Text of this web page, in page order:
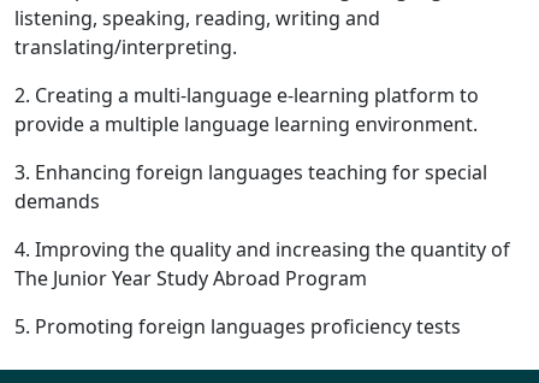
listening, speaking, reading, writing and
translating/interpreting.
2. Creating a multi-language e-learning platform to
provide a multiple language learning environment.
3. Enhancing foreign languages teaching for special
demands
4. Improving the quality and increasing the quantity of
The Junior Year Study Abroad Program
5. Promoting foreign languages proficiency tests